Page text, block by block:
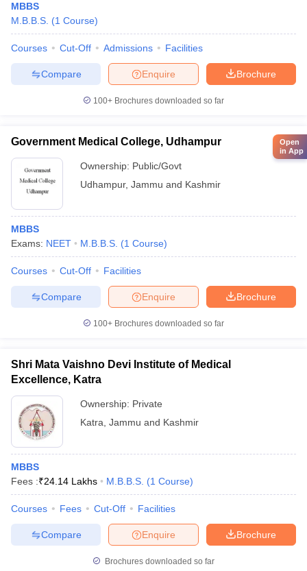
MBBS
M.B.B.S. (1 Course)
Courses Cut-Off Admissions Facilities
Brochure
Enquire
Compare
100+ Brochures downloaded so far
Government Medical College, Udhampur
Ownership: Public/Govt
Udhampur, Jammu and Kashmir
MBBS
Exams: NEET M.B.B.S. (1 Course)
Courses Cut-Off Facilities
Brochure
Enquire
Compare
100+ Brochures downloaded so far
Shri Mata Vaishno Devi Institute of Medical
Excellence, Katra
Ownership: Private
Katra Jammu and Kashmir
MBBS
Fees :₹24.14 Lakhs M.B.B.S. (1 Course)
Courses Fees Cut-Off Facilities
Brochure
Enquire
Compare
Brochures downloaded so far
Open
in App